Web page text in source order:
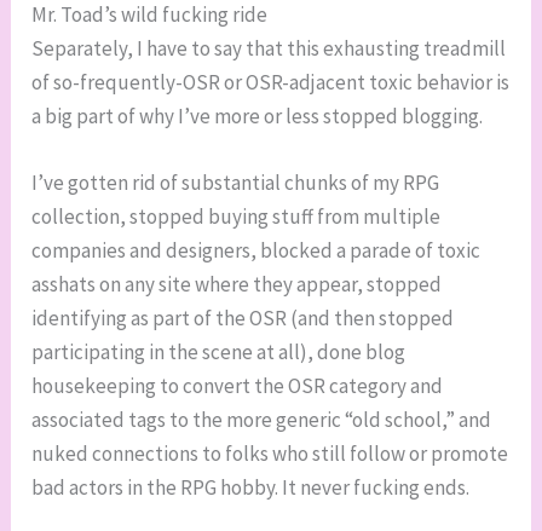
Mr. Toad’s wild fucking ride
Separately, I have to say that this exhausting treadmill
of so-frequently-OSR or OSR-adjacent toxic behavior is
a big part of why I’ve more or less stopped blogging.
I’ve gotten rid of substantial chunks of my RPG
collection, stopped buying stuff from multiple
companies and designers, blocked a parade of toxic
asshats on any site where they appear, stopped
identifying as part of the OSR (and then stopped
participating in the scene at all), done blog
housekeeping to convert the OSR category and
associated tags to the more generic “old school,” and
nuked connections to folks who still follow or promote
bad actors in the RPG hobby. It never fucking ends.